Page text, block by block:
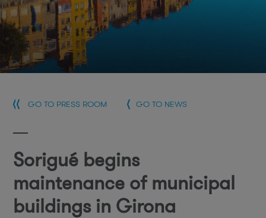
GO TO PRESS ROOM GO TO NEWS
Sorigué begins
maintenance of municipal
buildings in Girona